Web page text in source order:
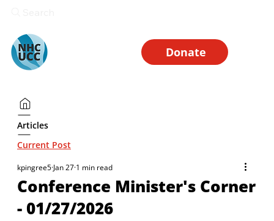
Donate
Articles
Current Post
Conference Minister's Corner
- 01/27/2026
kpingree5 Jan 27 1 min read